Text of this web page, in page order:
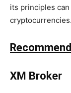
its principles
cryptocurrencies.
XM Broker